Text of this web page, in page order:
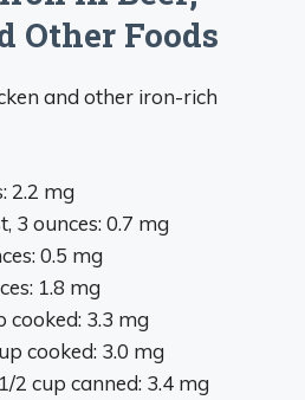
Other Foods
and other iron-rich
2.2 mg
3 ounces: 0.7 mg
0.5 mg
1.8 mg
cooked: 3.3 mg
cooked: 3.0 mg
2 cup canned: 3.4 mg